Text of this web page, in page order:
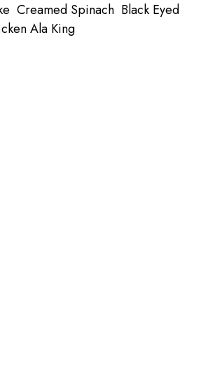
Creamed Spinach Black Eyed
Ala King